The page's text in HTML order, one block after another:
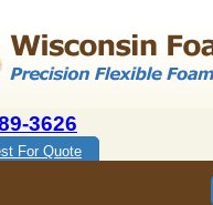
3626
For Quote
Foam